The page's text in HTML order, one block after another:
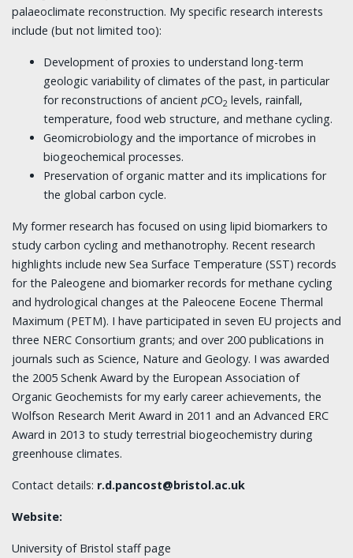
palaeoclimate reconstruction. My specific research interests
include (but not limited too):
Development of proxies to understand long-term
geologic variability of climates of the past, in particular
for reconstructions of ancient pCO2 levels, rainfall,
temperature, food web structure, and methane cycling.
Geomicrobiology and the importance of microbes in
biogeochemical processes.
Preservation of organic matter and its implications for
the global carbon cycle.
My former research has focused on using lipid biomarkers to
study carbon cycling and methanotrophy. Recent research
highlights include new Sea Surface Temperature (SST) records
for the Paleogene and biomarker records for methane cycling
and hydrological changes at the Paleocene Eocene Thermal
Maximum (PETM). I have participated in seven EU projects and
three NERC Consortium grants; and over 200 publications in
journals such as Science, Nature and Geology. I was awarded
the 2005 Schenk Award by the European Association of
Organic Geochemists for my early career achievements, the
Wolfson Research Merit Award in 2011 and an Advanced ERC
Award in 2013 to study terrestrial biogeochemistry during
greenhouse climates.
Contact details: r.d.pancost@bristol.ac.uk
Website:
University of Bristol staff page